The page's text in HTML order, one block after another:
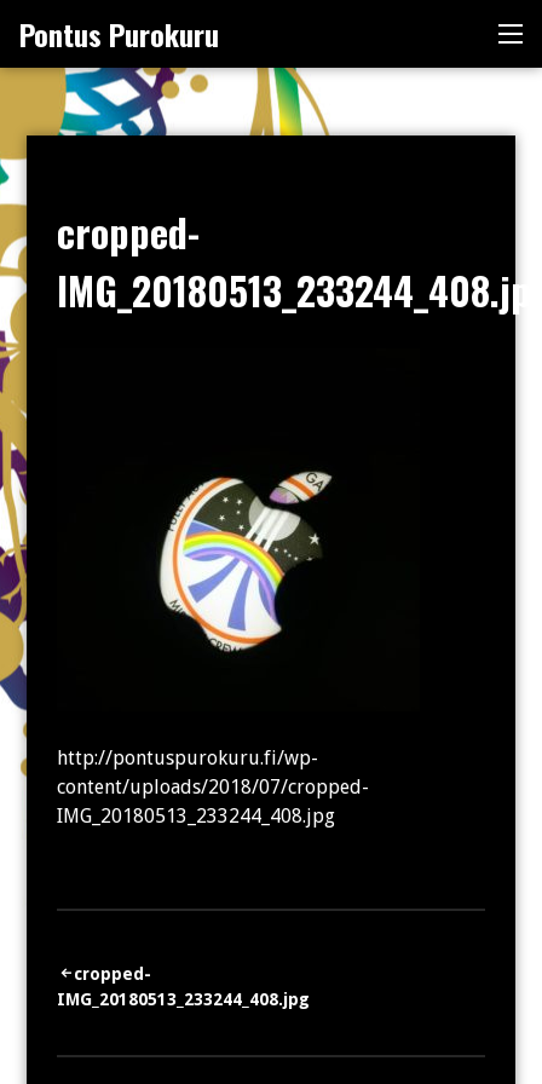
content
Pontus Purokuru
cropped-
http://pontuspurokuru.fi/wp-
content/uploads/2018/07/cropped-
IMG_20180513_233244_408.jpg
Artikkelien
cropped-
IMG_20180513_233244_408.jpg